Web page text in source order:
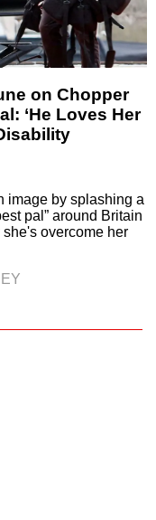
on Chopper
‘He Loves Her
image by splashing a
pal” around Britain
she's overcome her